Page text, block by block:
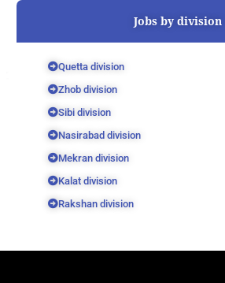
Jobs by division
Quetta division
Zhob division
Sibi division
Nasirabad division
Mekran division
Kalat division
Rakshan division